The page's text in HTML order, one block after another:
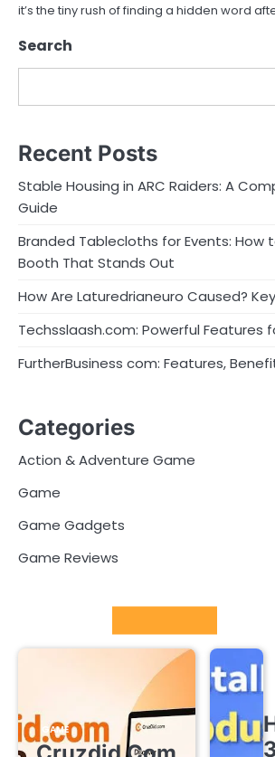
it’s the tiny rush of finding a hidden word
Search
Recent Posts
Stable Housing in ARC Raiders: A
Guide
Branded Tablecloths for Events: How
Booth That Stands Out
How Are Laturedrianeuro Caused?
Techsslaash.com: Powerful Features
FurtherBusiness com: Features,
Categories
Action & Adventure Game
Game
Game Gadgets
Game Reviews
GAME